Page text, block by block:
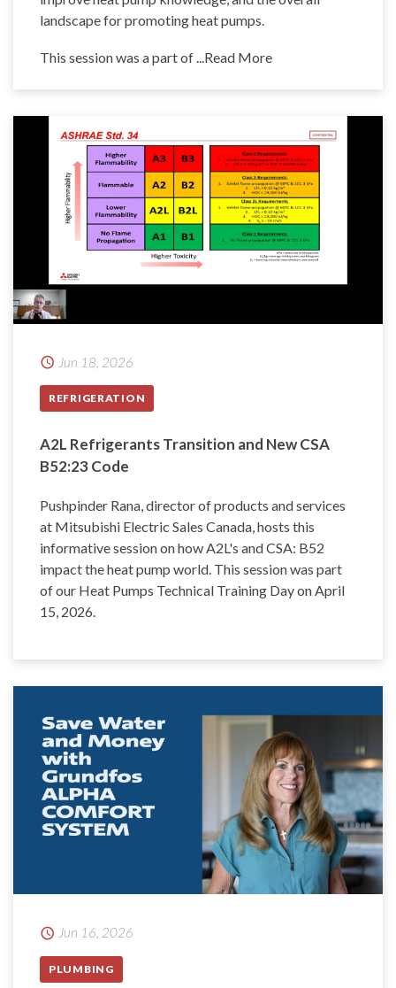
landscape for promoting heat pumps.
This session was a part of ...Read More
Jun 18, 2026
REFRIGERATION
A2L Refrigerants Transition and New CSA
B52:23 Code
Pushpinder Rana, director of products and services
at Mitsubishi Electric Sales Canada, hosts this
informative session on how A2L's and CSA: B52
impact the heat pump world. This session was part
of our Heat Pumps Technical Training Day on April
15, 2026.
Jun 16, 2026
PLUMBING